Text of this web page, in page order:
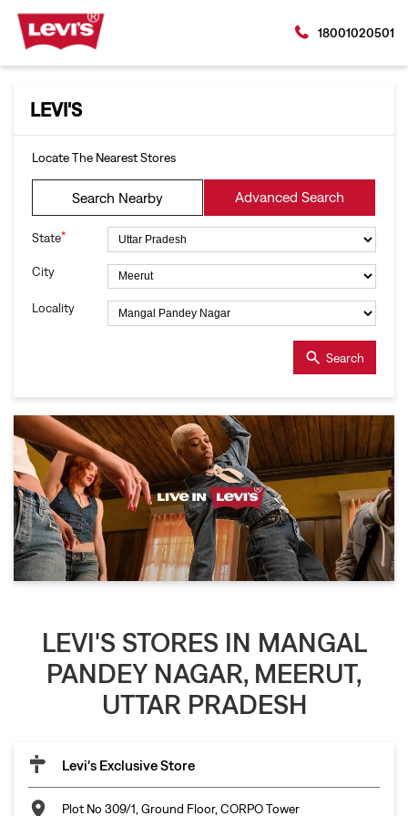
18001020501
LEVI'S
Locate The Nearest Stores
Search Nearby Advanced Search
State*
City
Locality
Search
LEVI'S STORES IN MANGAL
PANDEY NAGAR, MEERUT,
UTTAR PRADESH
Levi's Exclusive Store
Plot No 309/1, Ground Floor, CORPO Tower